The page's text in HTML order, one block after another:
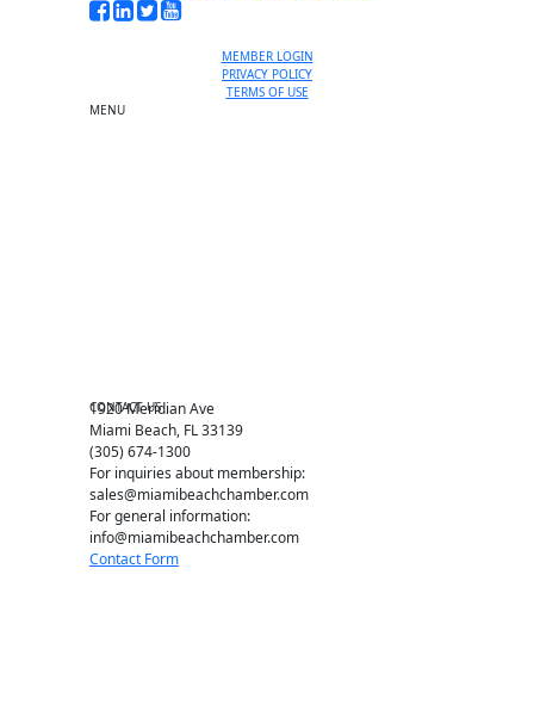
MEMBER LOGIN
PRIVACY POLICY
TERMS OF USE
MENU
CONTACT US
1920 Meridian Ave
Miami Beach, FL 33139
(305) 674-1300
For inquiries about membership:
sales@miamibeachchamber.com
For general information:
info@miamibeachchamber.com
Contact Form